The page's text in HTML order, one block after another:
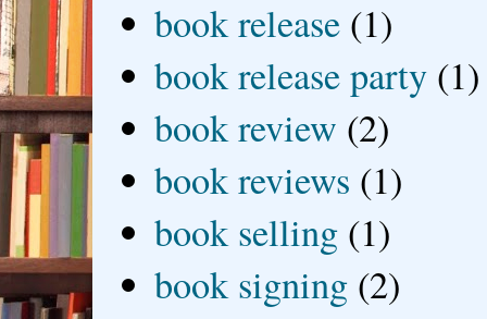
book release (1)
book release party (1)
book review (2)
book reviews (1)
book selling (1)
book signing (2)